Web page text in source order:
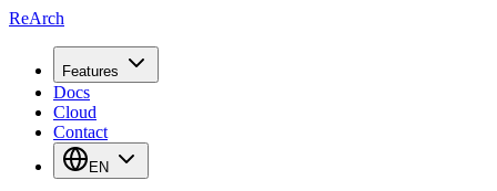
ReArch
Features
Docs
Cloud
Contact
EN